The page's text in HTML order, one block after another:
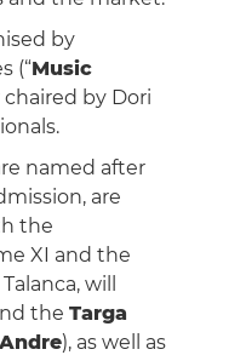
by
(“Music
chaired by Dori
named after
are
the
XI and the
will
the Targa
), as well as